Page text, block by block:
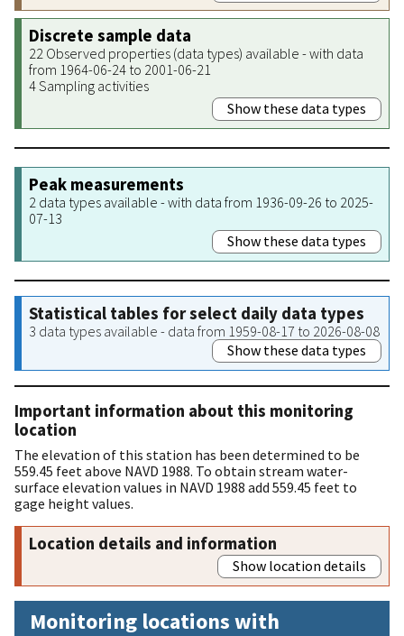
Discrete sample data
22 Observed properties (data types) available - with data
from 1964-06-24 to 2001-06-21
4 Sampling activities
Show these data types
Peak measurements
2 data types available - with data from 1936-09-26 to 2025-
07-13
Show these data types
Statistical tables for select daily data types
3 data types available - data from 1959-08-17 to 2026-08-08
Show these data types
Important information about this monitoring
location
The elevation of this station has been determined to be
559.45 feet above NAVD 1988. To obtain stream water-
surface elevation values in NAVD 1988 add 559.45 feet to
gage height values.
Location details and information
Show location details
Monitoring locations with